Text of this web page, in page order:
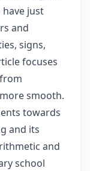
just
and
signs,
focuses
smooth.
towards
and its
and
school